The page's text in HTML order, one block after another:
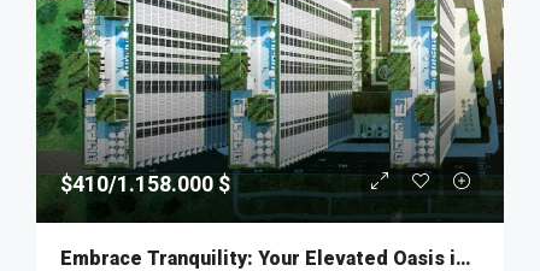
$410/1.158.000 $
Embrace Tranquility: Your Elevated Oasis in Fikirtepe – MKT277